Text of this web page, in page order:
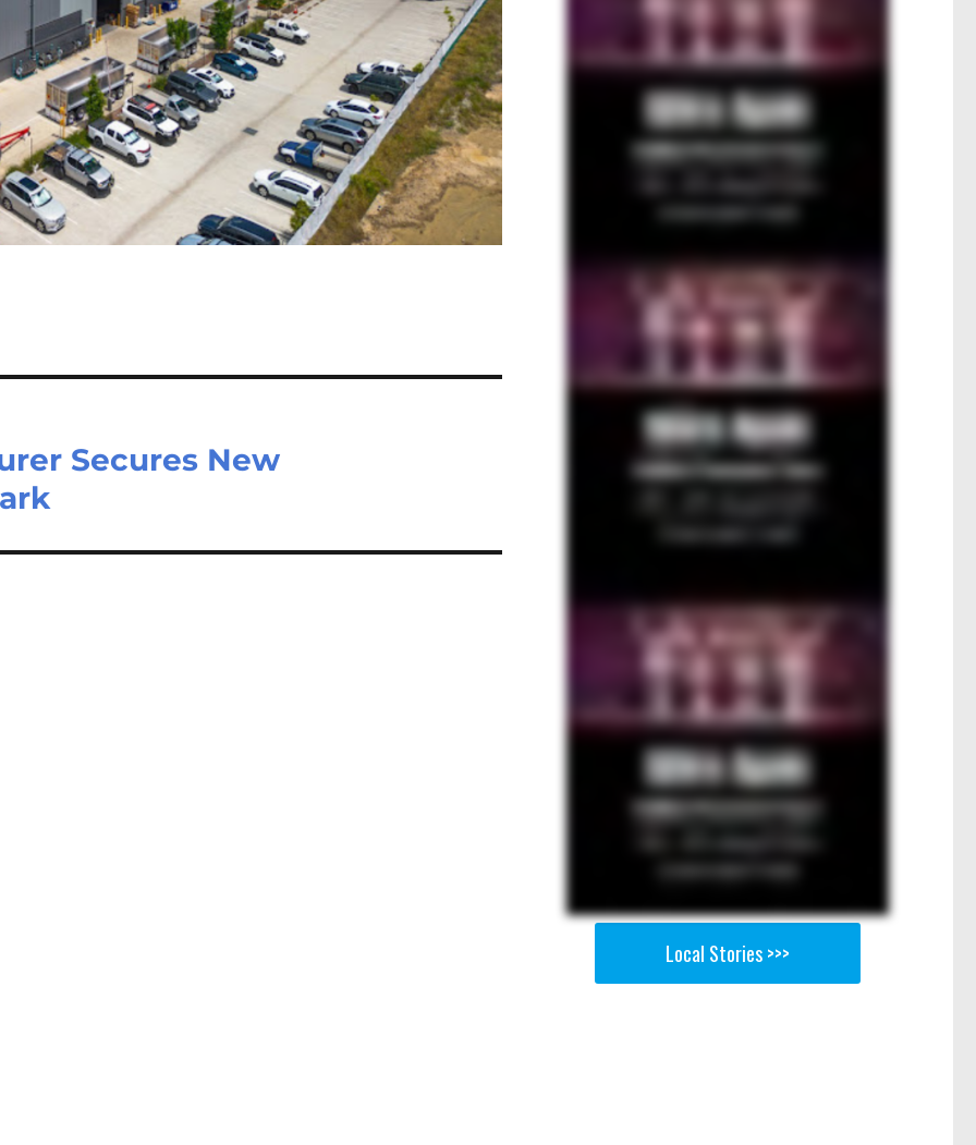
Secures New
Local Stories >>>